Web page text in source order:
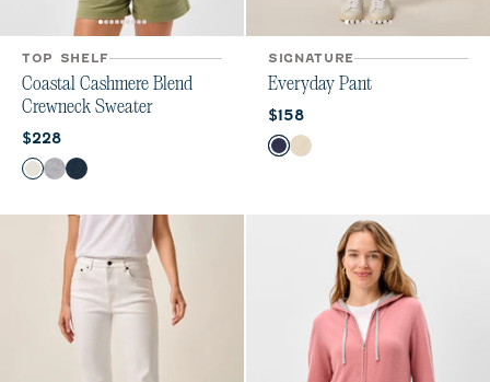
TOP SHELF
Coastal Cashmere Blend
Crewneck Sweater
Current price:
$228
Color
Vanilla
Heather Gray
Navy
SIGNATURE
Everyday Pant
Current price:
$158
Color
NavyEcru